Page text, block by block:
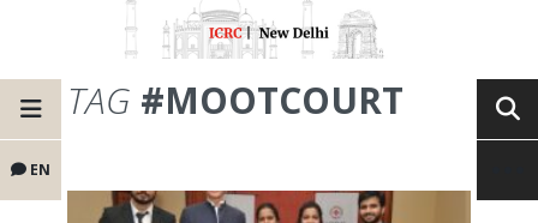
EN
TAG #MOOTCOURT